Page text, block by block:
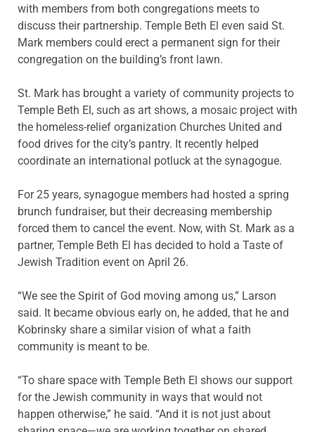
with members from both congregations meets to
discuss their partnership. Temple Beth El even said St.
Mark members could erect a permanent sign for their
congregation on the building’s front lawn.
St. Mark has brought a variety of community projects to
Temple Beth El, such as art shows, a mosaic project with
the homeless-relief organization Churches United and
food drives for the city’s pantry. It recently helped
coordinate an international potluck at the synagogue.
For 25 years, synagogue members had hosted a spring
brunch fundraiser, but their decreasing membership
forced them to cancel the event. Now, with St. Mark as a
partner, Temple Beth El has decided to hold a Taste of
Jewish Tradition event on April 26.
“We see the Spirit of God moving among us,” Larson
said. It became obvious early on, he added, that he and
Kobrinsky share a similar vision of what a faith
community is meant to be.
“To share space with Temple Beth El shows our support
for the Jewish community in ways that would not
happen otherwise,” he said. “And it is not just about